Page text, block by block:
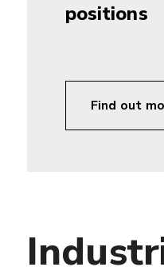
positions
Find out